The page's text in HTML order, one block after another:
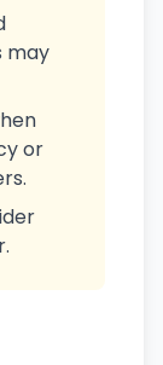
may
or